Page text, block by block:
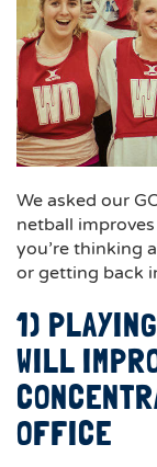
We asked our
netball
you’re thinking
or getting back
1)
WILL
OFFICE